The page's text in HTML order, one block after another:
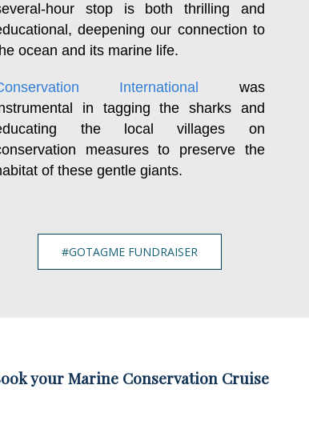
hour stop is both thrilling and
deepening our connection to
ocean and its marine life.
International
was
in tagging the sharks and
the local villages on
measures to preserve the
of these gentle giants.
#GOTAGME FUNDRAISER
your Marine Conservation Cruise